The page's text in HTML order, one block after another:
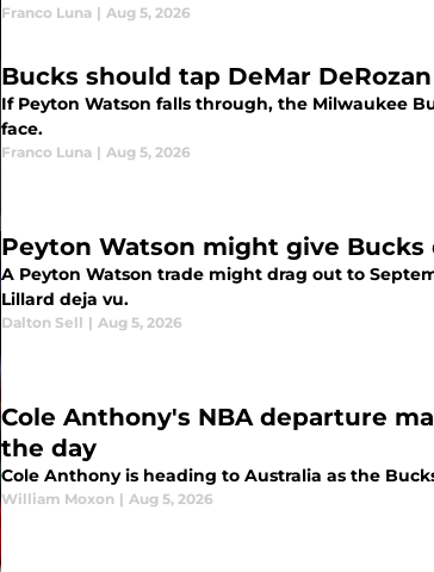
Franco Luna | Aug 5, 2026
Bucks should tap DeMar
If Peyton Watson falls through, the Milwaukee
face.
Franco Luna | Aug 5, 2026
Peyton Watson might give
A Peyton Watson trade might drag out to
Lillard deja vu.
Dalton Sell | Aug 5, 2026
Cole Anthony's NBA departure
the day
Cole Anthony is heading to Australia as the
William Moxon | Aug 5, 2026